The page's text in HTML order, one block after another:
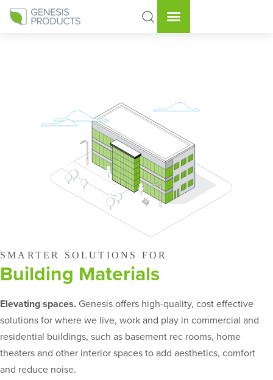
SMARTER SOLUTIONS FOR
Building Materials
Elevating spaces. Genesis offers high-quality, cost effective
solutions for where we live, work and play in commercial and
residential buildings, such as basement rec rooms, home
theaters and other interior spaces to add aesthetics, comfort
and reduce noise.